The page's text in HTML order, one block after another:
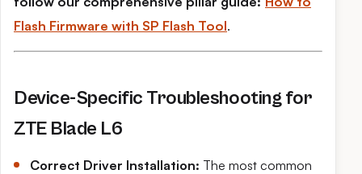
Flash Firmware with SP Flash Tool.
Device-Specific Troubleshooting for
ZTE Blade L6
Correct Driver Installation: The most common